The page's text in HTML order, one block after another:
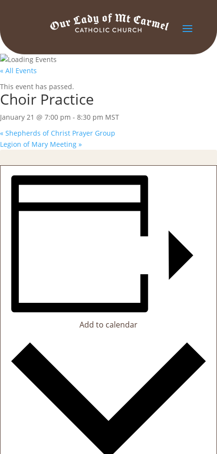
« All Events
This event has passed.
Choir Practice
January 21 @ 7:00 pm - 8:30 pm MST
« Shepherds of Christ Prayer Group
Legion of Mary Meeting »
Add to calendar